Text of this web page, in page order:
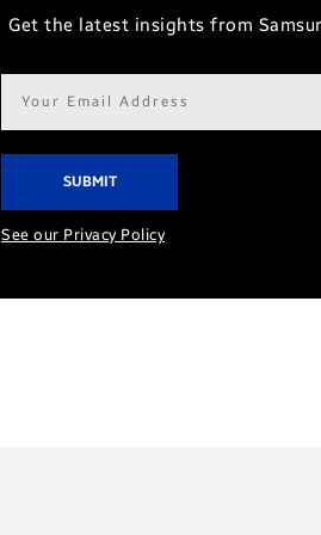
Get the latest insights from
Email
address*
See our Privacy Policy